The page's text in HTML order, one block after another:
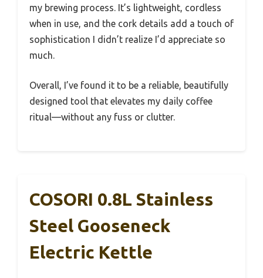
my brewing process. It’s lightweight, cordless
when in use, and the cork details add a touch of
sophistication I didn’t realize I’d appreciate so
much.
Overall, I’ve found it to be a reliable, beautifully
designed tool that elevates my daily coffee
ritual—without any fuss or clutter.
COSORI 0.8L Stainless
Steel Gooseneck
Electric Kettle